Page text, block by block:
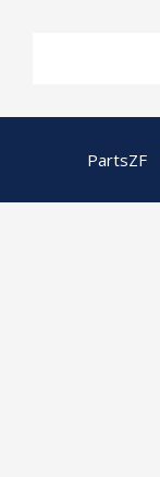
PartsZF